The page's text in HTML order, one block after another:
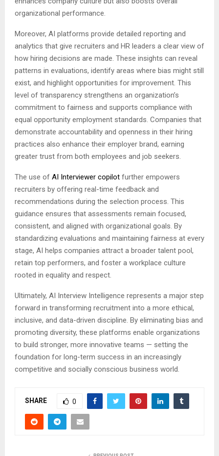
organizational performance.
Moreover, AI platforms provide detailed reporting and
analytics that give recruiters and HR leaders a clear view of
how hiring decisions are made. These insights can reveal
patterns in evaluations, identify areas where bias might still
exist, and highlight opportunities for improvement. This
level of transparency strengthens an organization’s
commitment to fairness and supports compliance with
equal opportunity employment standards. Companies that
demonstrate accountability and openness in their hiring
practices also enhance their employer brand, earning
greater trust from both employees and job seekers.
The use of AI Interviewer copilot further empowers
recruiters by offering real-time feedback and
recommendations during the selection process. This
guidance ensures that assessments remain focused,
consistent, and aligned with organizational goals. By
standardizing evaluations and maintaining fairness at every
stage, AI helps companies attract a broader talent pool,
retain top performers, and foster a workplace culture
rooted in equality and respect.
Ultimately, AI Interview Intelligence represents a major step
forward in transforming recruitment into a more ethical,
inclusive, and data-driven discipline. By eliminating bias and
promoting diversity, these platforms enable organizations
to build stronger, more innovative teams — setting the
foundation for long-term success in an increasingly
competitive and socially conscious business world.
SHARE 0